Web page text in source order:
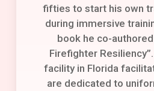
fifties to start his own
during immersive
book he co-
Firefighter
facility in Florida
are dedicated to